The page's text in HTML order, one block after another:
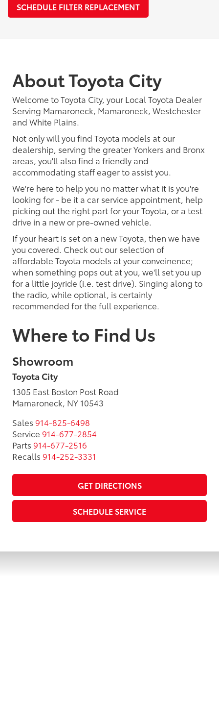
SCHEDULE FILTER REPLACEMENT
About Toyota City
Welcome to Toyota City, your Local Toyota Dealer
Serving Mamaroneck, Mamaroneck, Westchester
and White Plains.
Not only will you find Toyota models at our
dealership, serving the greater Yonkers and Bronx
areas, you'll also find a friendly and
accommodating staff eager to assist you.
We're here to help you no matter what it is you're
looking for - be it a car service appointment, help
picking out the right part for your Toyota, or a test
drive in a new or pre-owned vehicle.
If your heart is set on a new Toyota, then we have
you covered. Check out our selection of
affordable Toyota models at your conveinence;
when something pops out at you, we'll set you up
for a little joyride (i.e. test drive). Singing along to
the radio, while optional, is certainly
recommended for the full experience.
Where to Find Us
Showroom
Toyota City
1305 East Boston Post Road
Mamaroneck, NY 10543
Sales 914-825-6498
Service 914-677-2854
Parts 914-677-2516
Recalls 914-252-3331
GET DIRECTIONS
SCHEDULE SERVICE